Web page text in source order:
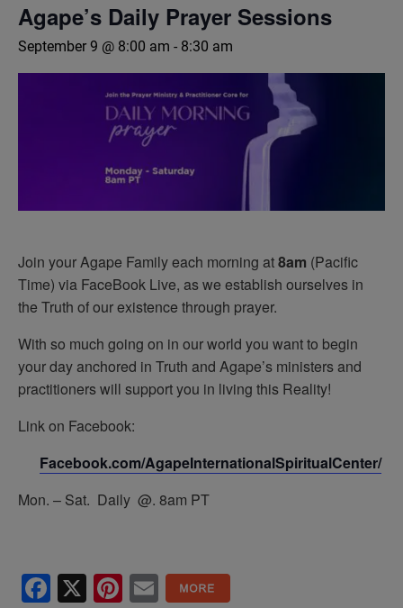
Agape’s Daily Prayer Sessions
September 9 @ 8:00 am - 8:30 am
Join your Agape Family each morning at8am (Pacific
Time) via FaceBook Live, as we establish ourselves in
the Truth of our existence through prayer.
With so much going on in our world you want to begin
your day anchored in Truth and Agape’s ministers and
practitioners will support you in living this Reality!
Link on Facebook:
Facebook.com/AgapeInternationalSpiritualCenter/
Mon. – Sat. Daily @. 8am PT
Facebook
X Pinterest
Email